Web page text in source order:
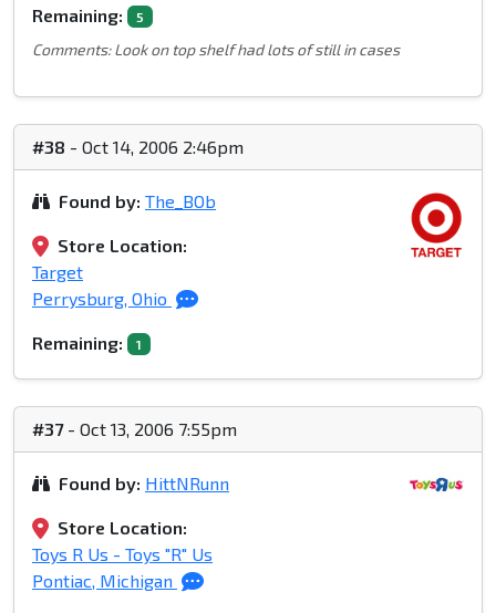
Remaining: 5
Comments: Look on top shelf had lots of still in cases
#38 - Oct 14, 2006 2:46pm
Found by: The_BOb
Store Location:
Target
Perrysburg, Ohio
Remaining: 1
#37- Oct 13, 2006 7:55pm
Found by: HittNRunn
Store Location:
Toys R Us - Toys "R" Us
Pontiac, Michigan